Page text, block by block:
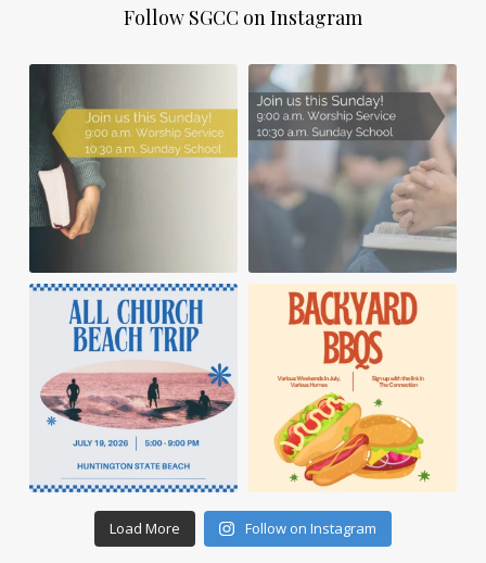
Follow SGCC on Instagram
Load More Follow on Instagram